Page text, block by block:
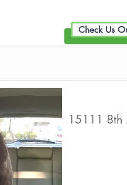
Check Us
15111 8th